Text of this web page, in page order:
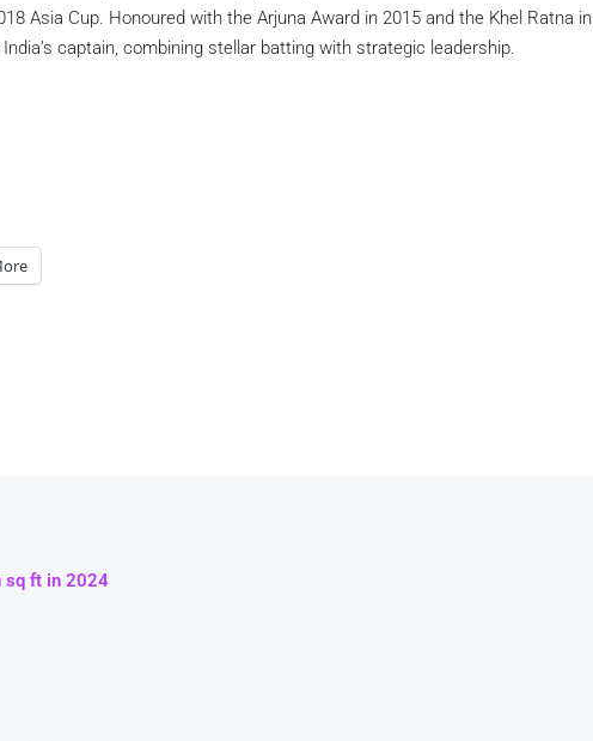
Asia Cup. Honoured with the Arjuna Award in 2015 and the Khel Ratna in
captain, combining stellar batting with strategic leadership.
sq ft in 2024